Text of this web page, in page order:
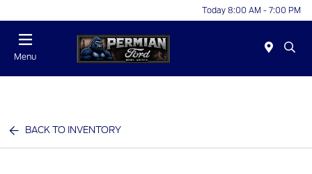
Today 8:00 AM - 7:00 PM
Menu
BACK TO INVENTORY